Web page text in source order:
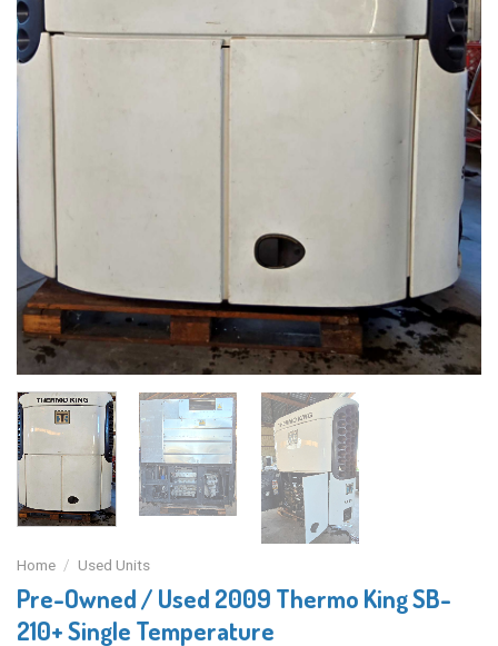
Home / Used Units
Pre-Owned / Used 2009 Thermo King SB-
210+ Single Temperature